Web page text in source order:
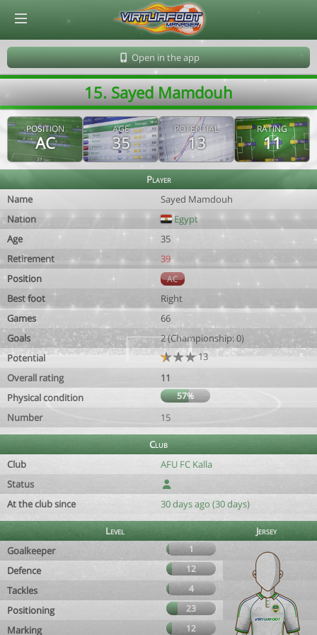
Open in the app
15. Sayed Mamdouh
POSITION
AC
AGE
35
POTENTIAL
13
RATING
11
Player
Name
Sayed Mamdouh
Nation
Egypt
Age
35
Retirement
39
Position
AC
Best foot
Right
Games
66
Goals
2 (Championship: 0)
Potential
13
Overall rating
11
Physical condition
57%
Number 15
Club
Club
AFU FC Kalla
Status
At the club since
30 days ago (30 days)
Level
Jersey
Goalkeeper
1
Defence 12
Tackles 4
Positioning 23
Marking 12
© Virtuafoot Manager by Aymeric Le Corre 202608070848